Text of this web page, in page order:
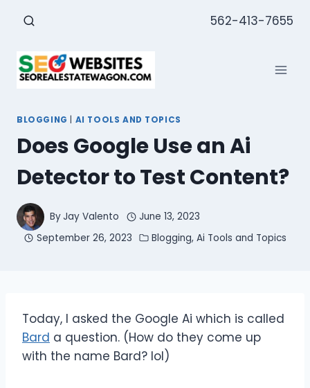
562-413-7655
BLOGGING AI TOOLS AND TOPICS
Does Google Use an Ai
Detector to Test Content?
ByJay Valento
June 13, 2023
September 26, 2023
Blogging,Ai Tools and Topics
Today, I asked the Google Ai which is called
Bard a question. (How do they come up
with the name Bard? lol)